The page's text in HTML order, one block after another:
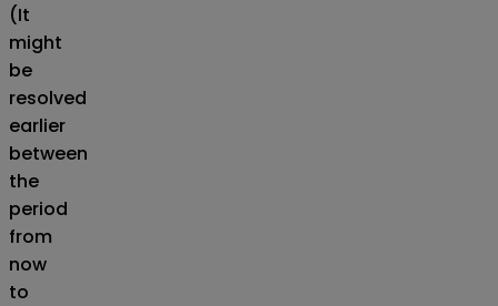
(It
might
be
resolved
earlier
between
the
period
from
now
to